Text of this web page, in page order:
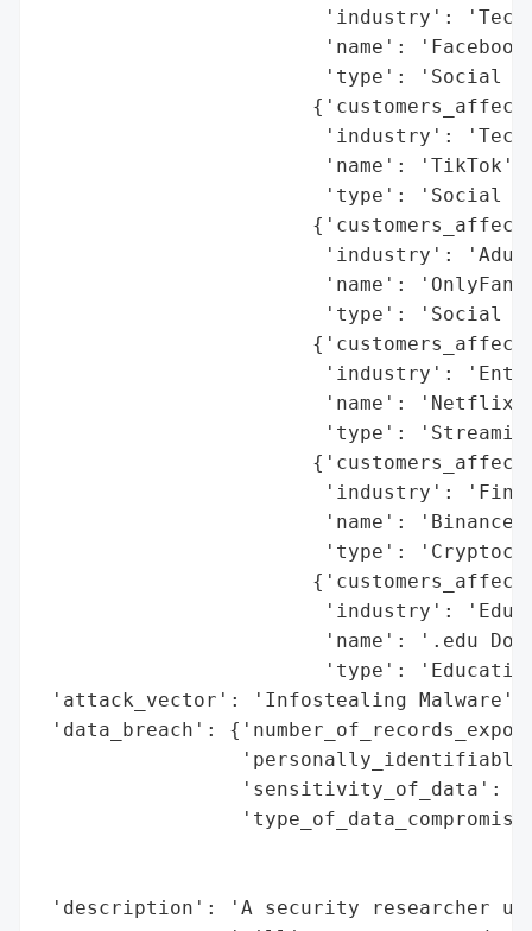
'industry':
'name':
'type': 'Social
'industry':
                        'name': 'TikTok',
'type': 'Social
'industry':
'name':
'type': 'Social
'industry':
'name':
'type':
'industry':
'name':
'type':
'industry':
'name': '.edu
'type':
'attack_vector': 'Infostealing Malware',
'data_breach':
'sensitivity_of_data':
'description': 'A security researcher